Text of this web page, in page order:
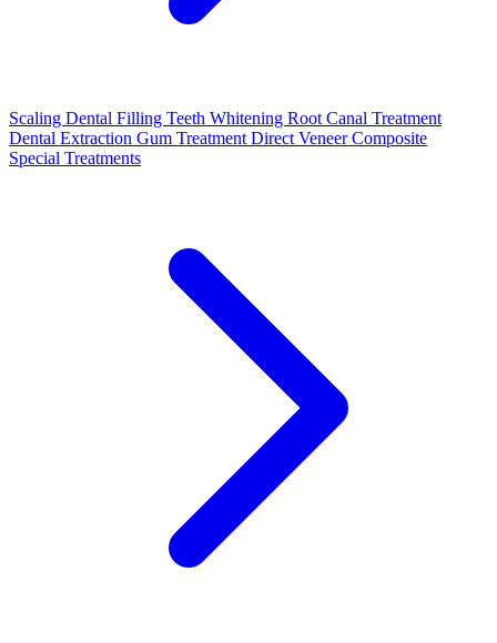
Scaling Dental Filling Teeth Whitening Root Canal Treatment
Dental Extraction Gum Treatment Direct Veneer Composite
Special Treatments